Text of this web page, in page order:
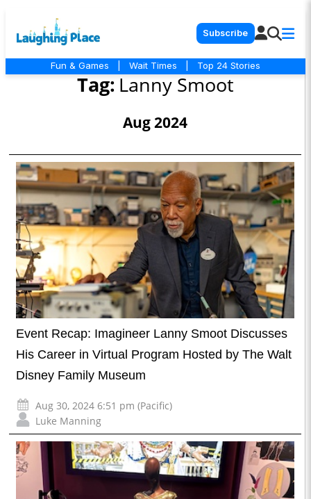
Subscribe
Fun & Games Wait Times Top 24 Stories
Tag: Lanny Smoot
Aug 2024
Event Recap: Imagineer Lanny Smoot Discusses
His Career in Virtual Program Hosted by The Walt
Disney Family Museum
Aug 30, 2024 6:51 pm (Pacific)
Luke Manning